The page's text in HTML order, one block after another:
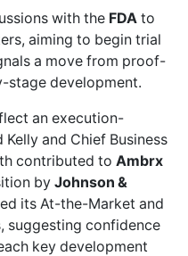
with the FDA to
aiming to begin trial
a move from proof-
development.
an execution-
and Chief Business
contributed to Ambrx
by Johnson &
its At-the-Market and
suggesting confidence
key development